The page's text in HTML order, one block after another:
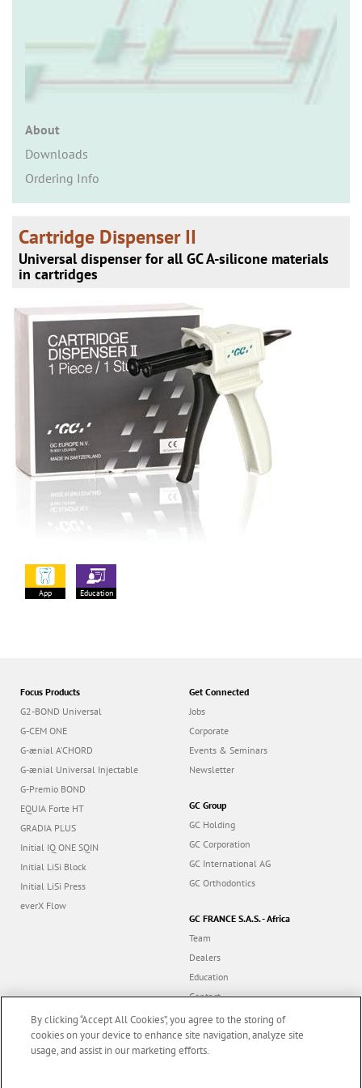
About
Downloads
Ordering Info
Cartridge Dispenser II
Universal dispenser for all GC A-silicone materials
in cartridges
App Education
Focus Products
G2-BOND Universal
G-CEM ONE
G-ænial A’CHORD
G-ænial Universal Injectable
G-Premio BOND
EQUIA Forte HT
GRADIA PLUS
Initial IQ ONE SQIN
Initial LiSi Block
Initial LiSi Press
everX Flow
Get Connected
Jobs
Corporate
Events & Seminars
Newsletter
GC Group
GC Holding
GC Corporation
GC International AG
GC Orthodontics
GC FRANCE S.A.S. - Africa
Team
Dealers
Education
Contact
Dealer portal
By clicking “Accept All Cookies”, you agree to the storing of
cookies on your device to enhance site navigation, analyze site
usage, and assist in our marketing efforts.